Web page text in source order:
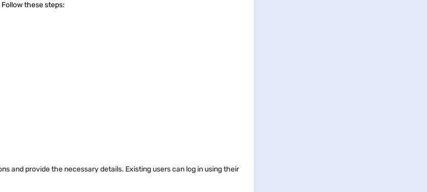
these steps:
and provide the necessary details. Existing users can log in using their